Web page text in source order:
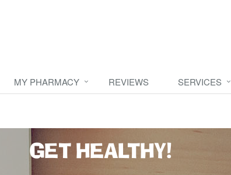
MY PHARMACY REVIEWS SERVICES
GET HEALTHY!